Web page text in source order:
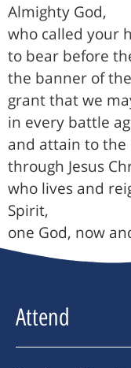
Almighty God,
who called your
to bear before
the banner of
grant that we
in every battle
and attain to the
through Jesus
who lives and
Spirit,
one God, now
Attend